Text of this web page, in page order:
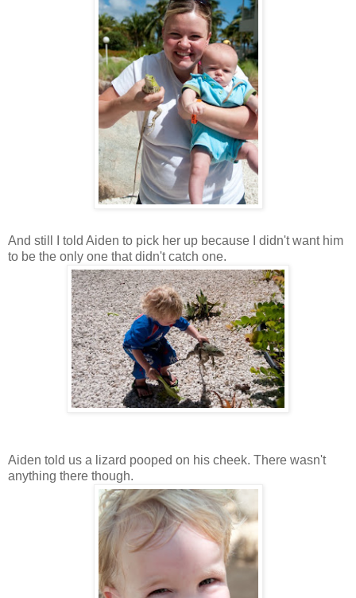
And still I told Aiden to pick her up because I didn't want him
to be the only one that didn't catch one.
Aiden told us a lizard pooped on his cheek. There wasn't
anything there though.